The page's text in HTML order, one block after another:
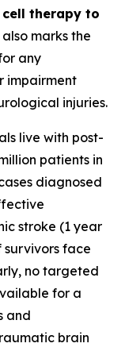
therapy to
also marks the
any
impairment
injuries.
live with post-
patients in
diagnosed
stroke (1 year
survivors face
no targeted
for a
and
brain